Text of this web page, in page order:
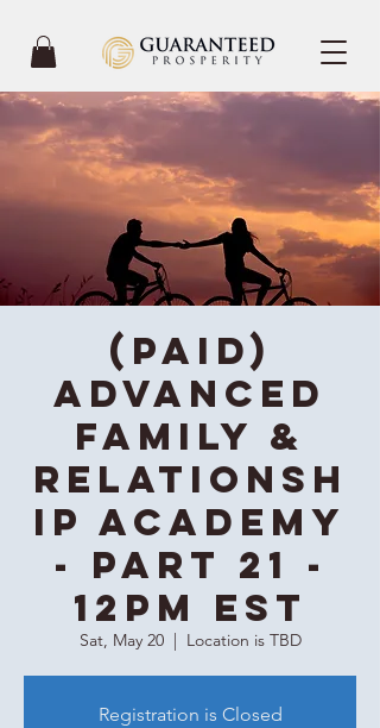
(Paid)
Advanced
Family &
Relationsh
ip Academy
- Part 21 -
12PM EST
Sat, May 20
  |
Location is TBD
Registration is Closed